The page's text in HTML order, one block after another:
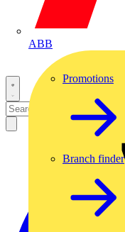
ABB
Promotions
Branch finder